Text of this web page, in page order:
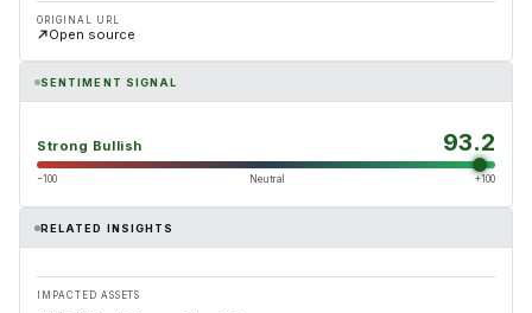
ORIGINAL URL
Open source
SENTIMENT SIGNAL
Strong Bullish 93.2
−100 Neutral +100
RELATED INSIGHTS
IMPACTED ASSETS